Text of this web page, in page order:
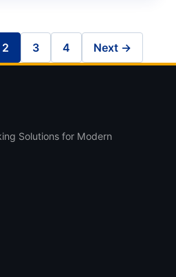
2 3 4 Next →
Solutions for Modern